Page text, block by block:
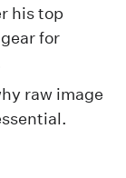
his top
for
raw image